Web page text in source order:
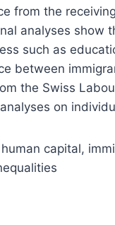
from the
analyses show
such as
between
the Swiss
on
capital,